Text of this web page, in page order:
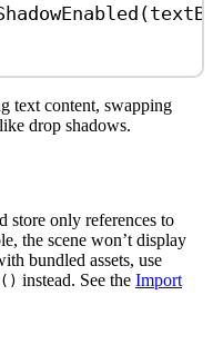
(
text content, swapping
drop shadows.
store only references to
the scene won’t display
bundled assets, use
instead. See the Import